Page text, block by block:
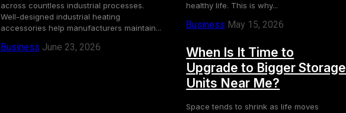
across countless industrial processes.
Well-designed industrial heating
accessories help manufacturers maintain...
Business June 23, 2026
healthy life. This is why...
Business May 15, 2026
When Is It Time to
Upgrade to Bigger Storage
Units Near Me?
Space tends to shrink as life moves